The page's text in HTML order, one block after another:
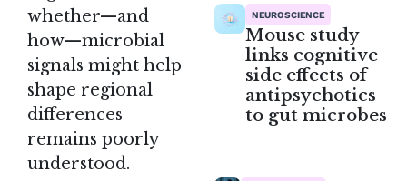
whether—and
how—microbial
signals might help
shape regional
differences
remains poorly
understood.
NEUROSCIENCE
Mouse study
links cognitive
side effects of
antipsychotics
to gut microbes